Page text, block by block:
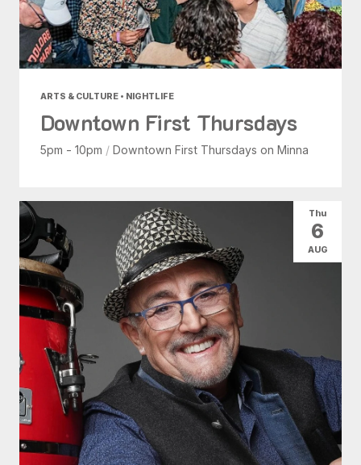
ARTS & CULTURE • NIGHTLIFE
Downtown First Thursdays
5pm - 10pm / Downtown First Thursdays on Minna
Thu
6
AUG